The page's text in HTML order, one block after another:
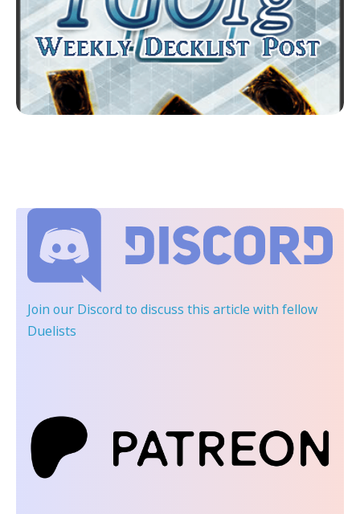
Join our Discord to discuss this article with fellow
Duelists